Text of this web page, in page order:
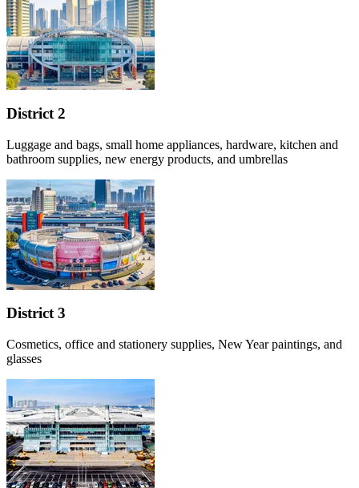
District 2
Luggage and bags, small home appliances, hardware, kitchen and
bathroom supplies, new energy products, and umbrellas
District 3
Cosmetics, office and stationery supplies, New Year paintings, and
glasses